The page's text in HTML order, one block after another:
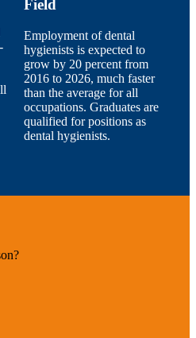
Field
Employment of dental
hygienists is expected to
grow by 20 percent from
2016 to 2026, much faster
than the average for all
occupations. Graduates are
qualified for positions as
dental hygienists.